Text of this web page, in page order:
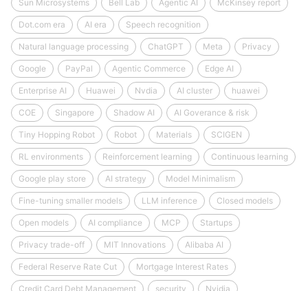
Sun Microsystems Bell Lab Agentic AI McKinsey report
Dot.com era AI era Speech recognition
Natural language processing ChatGPT Meta Privacy
Google PayPal Agentic Commerce Edge AI
Enterprise AI Huawei Nvdia AI cluster huawei
COE Singapore Shadow AI AI Goverance & risk
Tiny Hopping Robot Robot Materials SCIGEN
RL environments Reinforcement learning Continuous learning
Google play store AI strategy Model Minimalism
Fine-tuning smaller models LLM inference Closed models
Open models AI compliance MCP Startups
Privacy trade-off MIT Innovations Alibaba AI
Federal Reserve Rate Cut Mortgage Interest Rates
Credit Card Debt Management security Nvidia